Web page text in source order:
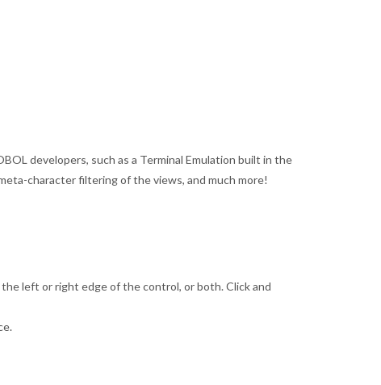
developers, such as a Terminal Emulation built in the
character filtering of the views, and much more!
left or right edge of the control, or both. Click and